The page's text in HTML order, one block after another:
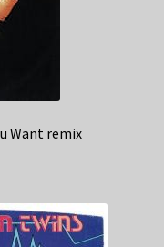
Want remix